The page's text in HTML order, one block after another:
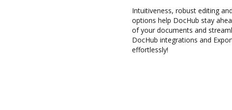
Intuitiveness, robust editing
options help DocHub stay
of your documents and
DocHub integrations and
effortlessly!